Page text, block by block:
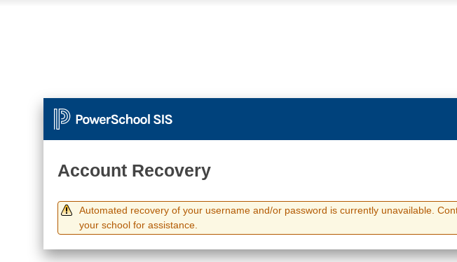
Account Recovery
Automated recovery of your username and/or password is currently unavailable.
your school for assistance.